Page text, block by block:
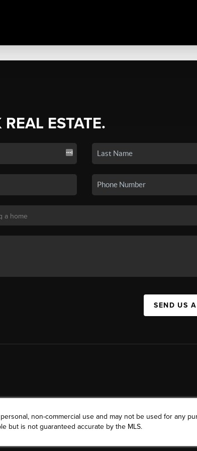
ESTATE.
SEND US
non-commercial use and may not be used for any
but is not guaranteed accurate by the MLS.